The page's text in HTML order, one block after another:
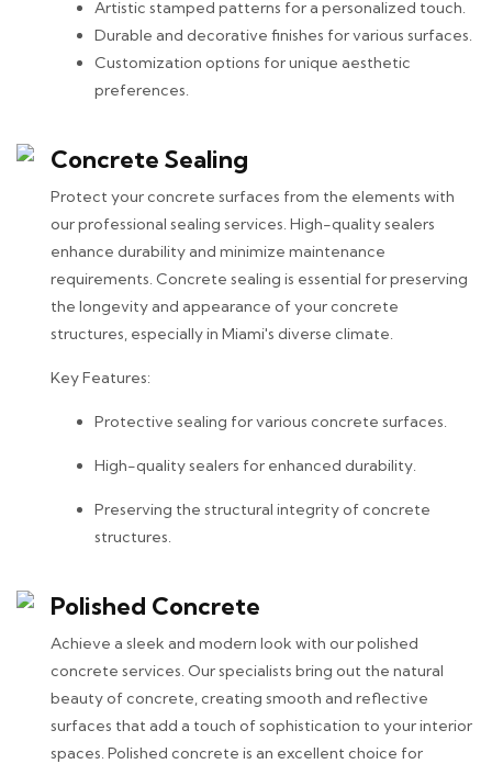
Artistic stamped patterns for a personalized touch.
Durable and decorative finishes for various surfaces.
Customization options for unique aesthetic
preferences.
Concrete Sealing
Protect your concrete surfaces from the elements with
our professional sealing services. High-quality sealers
enhance durability and minimize maintenance
requirements. Concrete sealing is essential for preserving
the longevity and appearance of your concrete
structures, especially in Miami's diverse climate.
Key Features:
Protective sealing for various concrete surfaces.
High-quality sealers for enhanced durability.
Preserving the structural integrity of concrete
structures.
Polished Concrete
Achieve a sleek and modern look with our polished
concrete services. Our specialists bring out the natural
beauty of concrete, creating smooth and reflective
surfaces that add a touch of sophistication to your interior
spaces. Polished concrete is an excellent choice for